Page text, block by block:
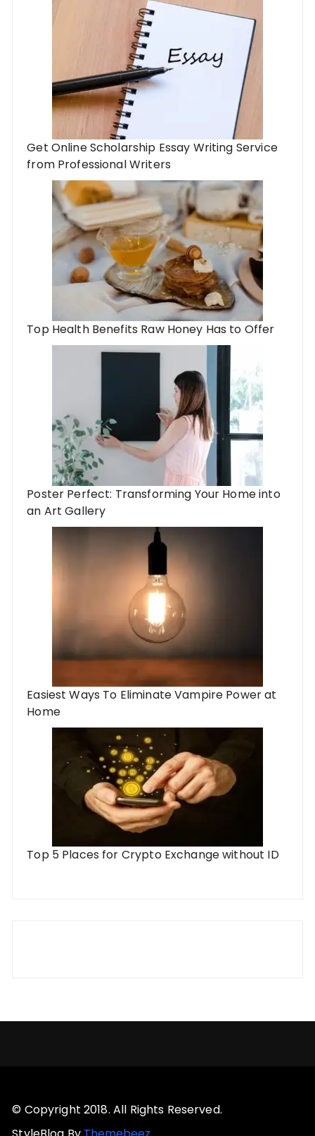
Get Online Scholarship Essay Writing Service
from Professional Writers
Top Health Benefits Raw Honey Has to Offer
Poster Perfect: Transforming Your Home into
an Art Gallery
Easiest Ways To Eliminate Vampire Power at
Home
Top 5 Places for Crypto Exchange without ID
© Copyright 2018. All Rights Reserved.